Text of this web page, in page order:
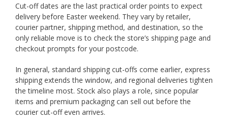
Cut-off dates are the last practical order points to expect
delivery before Easter weekend. They vary by retailer,
courier partner, shipping method, and destination, so the
only reliable move is to check the store’s shipping page and
checkout prompts for your postcode.
In general, standard shipping cut-offs come earlier, express
shipping extends the window, and regional deliveries tighten
the timeline most. Stock also plays a role, since popular
items and premium packaging can sell out before the
courier cut-off even arrives.